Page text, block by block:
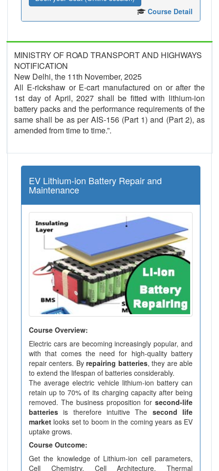
Course Detail
MINISTRY OF ROAD TRANSPORT AND HIGHWAYS
NOTIFICATION
New Delhi, the 11th November, 2025
All E-rickshaw or E-cart manufactured on or after the
1st day of April, 2027 shall be fitted with lithium-ion
battery packs and the performance requirements of the
same shall be as per AIS-156 (Part 1) and (Part 2), as
amended from time to time.”.
EV Lithium-ion Battery Repair and
Maintenance
Course Overview:
Electric cars are becoming increasingly popular, and
with that comes the need for high-quality battery
repair centers. Byrepairing batteries, they are able
to extend the lifespan of batteries considerably.
The average electric vehicle lithium-ion battery can
retain up to 70% of its charging capacity after being
removed. The business proposition for second-life
batteries is therefore intuitive The second life
market looks set to boom in the coming years as EV
uptake grows.
Course Outcome:
Get the knowledge of Lithium-ion cell parameters,
Cell Chemistry, Cell Architecture, Thermal